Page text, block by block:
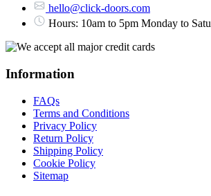
hello@click-doors.com
Hours: 10am to 5pm Monday to
Information
FAQs
Terms and Conditions
Privacy Policy
Return Policy
Shipping Policy
Cookie Policy
Sitemap